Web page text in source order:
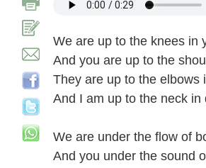
We are up to the knees in
And you are up to the
They are up to the elbows
And I am up to the neck in
We are under the flow of
And you under the sound